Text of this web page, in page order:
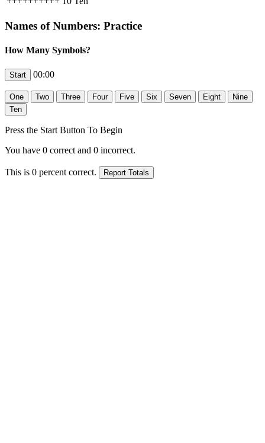
Names of Numbers: Practice
How Many Symbols?
00:00
Press the Start Button To Begin
You have 0 correct and 0 incorrect.
This is 0 percent correct.